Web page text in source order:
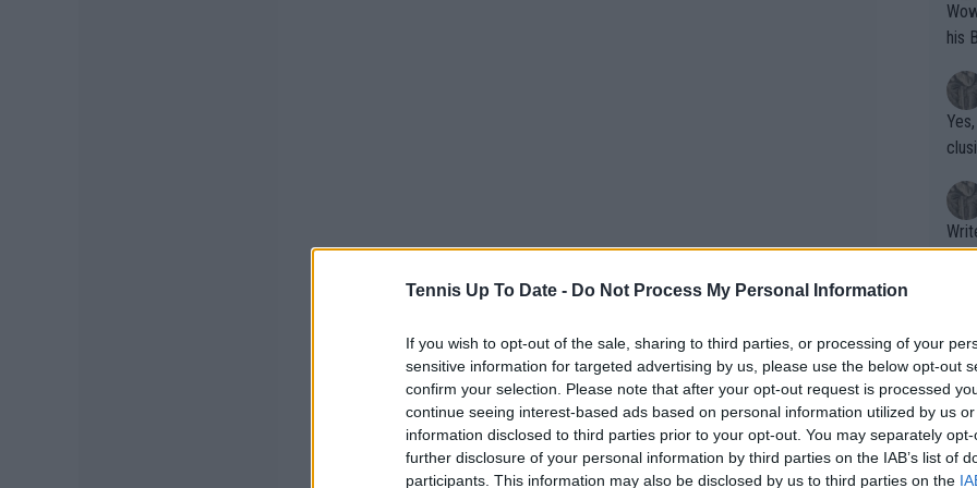
Tennis Up To Date - Do Not Process My Personal Information
If you wish to opt-out of the sale, sharing to third parties, or processing of your
sensitive information for targeted advertising by us, please use the below opt-out
confirm your selection. Please note that after your opt-out request is processed
continue seeing interest-based ads based on personal information utilized by us
information disclosed to third parties prior to your opt-out. You may separately
further disclosure of your personal information by third parties on the IAB’s list of
participants. This information may also be disclosed by us to third parties on the
Wow!! Haven't seen a Volley-A-Thon
his
Writer states:
that
g
shit.
No
or